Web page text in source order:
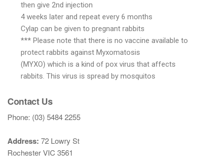
then give 2nd injection
4 weeks later and repeat every 6 months
Cylap can be given to pregnant rabbits
*** Please note that there is no vaccine available to
protect rabbits against Myxomatosis
(MYXO) which is a kind of pox virus that affects
rabbits. This virus is spread by mosquitos
Contact Us
Phone: (03) 5484 2255
Address: 72 Lowry St
Rochester VIC 3561